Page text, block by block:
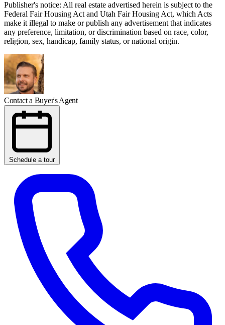
Publisher's notice: All real estate advertised herein is subject to the
Federal Fair Housing Act and Utah Fair Housing Act, which Acts
make it illegal to make or publish any advertisement that indicates
any preference, limitation, or discrimination based on race, color,
religion, sex, handicap, family status, or national origin.
Contact a Buyer's Agent
Schedule a tour